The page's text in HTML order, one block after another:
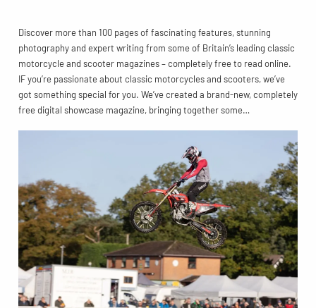
Discover more than 100 pages of fascinating features, stunning
photography and expert writing from some of Britain’s leading classic
motorcycle and scooter magazines – completely free to read online.
IF you’re passionate about classic motorcycles and scooters, we’ve
got something special for you. We’ve created a brand-new, completely
free digital showcase magazine, bringing together some…